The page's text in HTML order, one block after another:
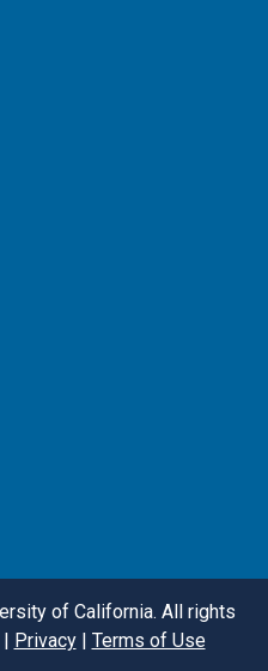
of California. All rights
Privacy| Terms of Use